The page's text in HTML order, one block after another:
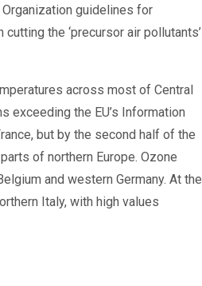
guidelines for
the ‘precursor air pollutants’
across most of Central
exceeding the EU’s Information
but by the second half of the
of northern Europe. Ozone
and western Germany. At the
Italy, with high values